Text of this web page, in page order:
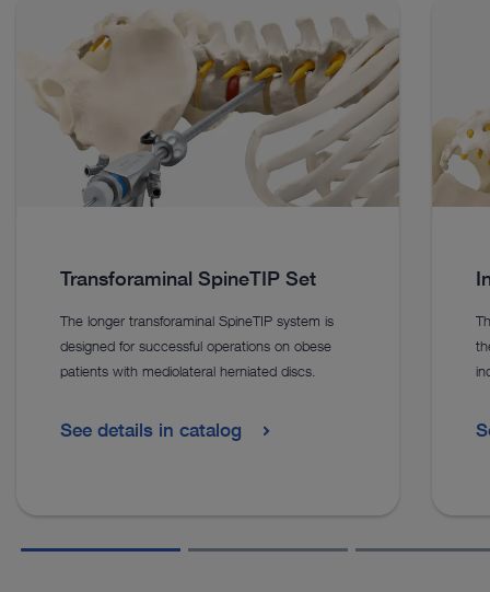
Transforaminal SpineTIP Set
The longer transforaminal SpineTIP system is
designed for successful operations on obese
patients with mediolateral herniated discs.
See details in catalog